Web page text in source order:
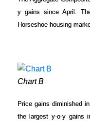
y gains since April.
Horseshoe housing
Chart B
Price gains diminished
the largest y-o-y gains